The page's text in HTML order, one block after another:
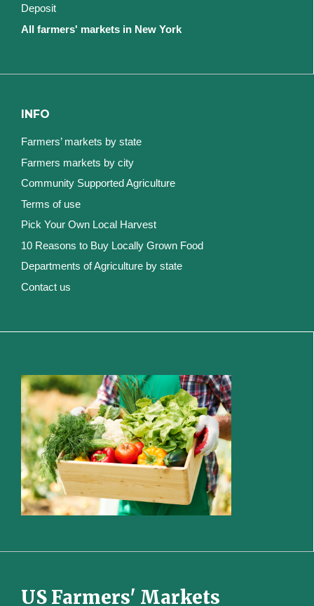
Deposit
All farmers' markets in New York
INFO
Farmers’ markets by state
Farmers markets by city
Community Supported Agriculture
Terms of use
Pick Your Own Local Harvest
10 Reasons to Buy Locally Grown Food
Departments of Agriculture by state
Contact us
US Farmers' Markets